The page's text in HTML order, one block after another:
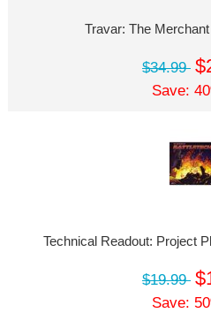
Travar: The
$34.99
Save:
Technical Readout: Project
$19.99
Save: